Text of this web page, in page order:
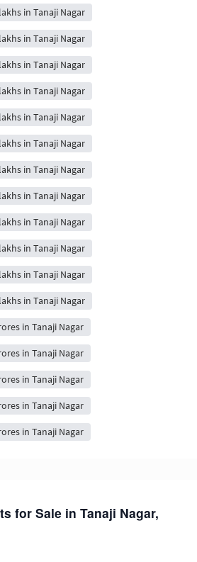
in Tanaji Nagar
in Tanaji Nagar
in Tanaji Nagar
in Tanaji Nagar
in Tanaji Nagar
in Tanaji Nagar
in Tanaji Nagar
in Tanaji Nagar
in Tanaji Nagar
in Tanaji Nagar
in Tanaji Nagar
in Tanaji Nagar
in Tanaji Nagar
in Tanaji Nagar
in Tanaji Nagar
in Tanaji Nagar
in Tanaji Nagar
for Sale in Tanaji Nagar,